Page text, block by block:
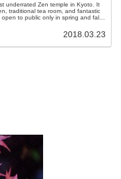
underrated Zen temple in Kyoto. It
traditional tea room, and fantastic
to public only in spring and fall.
of Buddhist temple!2018.03.23